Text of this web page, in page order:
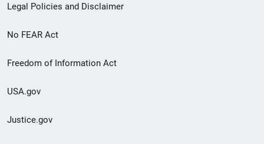
Legal Policies and Disclaimer
No FEAR Act
Freedom of Information Act
USA.gov
Justice.gov